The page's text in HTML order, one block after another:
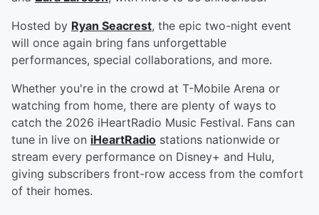
Hosted by Ryan Seacrest, the epic two-night event
will once again bring fans unforgettable
performances, special collaborations, and more.
Whether you're in the crowd at T-Mobile Arena or
watching from home, there are plenty of ways to
catch the 2026 iHeartRadio Music Festival. Fans can
tune in live on iHeartRadio stations nationwide or
stream every performance on Disney+ and Hulu,
giving subscribers front-row access from the comfort
of their homes.